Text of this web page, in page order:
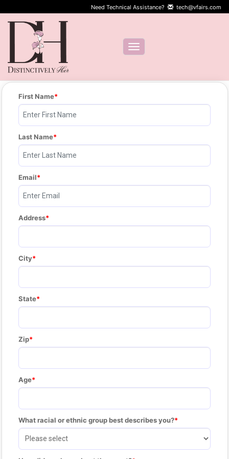
Need Technical Assistance? tech@vfairs.com
Toggle navigation
First Name
Last Name
Email
Address
City
State
Zip
Age
What racial or ethnic group best describes you?